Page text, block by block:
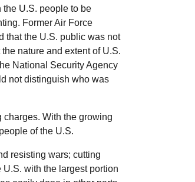
the U.S. people to be
Former Air Force
that the U.S. public was not
nature and extent of U.S.
National Security Agency
not distinguish who was
With the growing
of the U.S.
resisting wars; cutting
U.S. with the largest portion